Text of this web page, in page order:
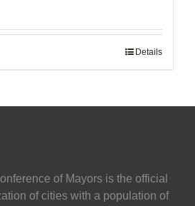
Details
of Mayors is the official
of cities with a population of